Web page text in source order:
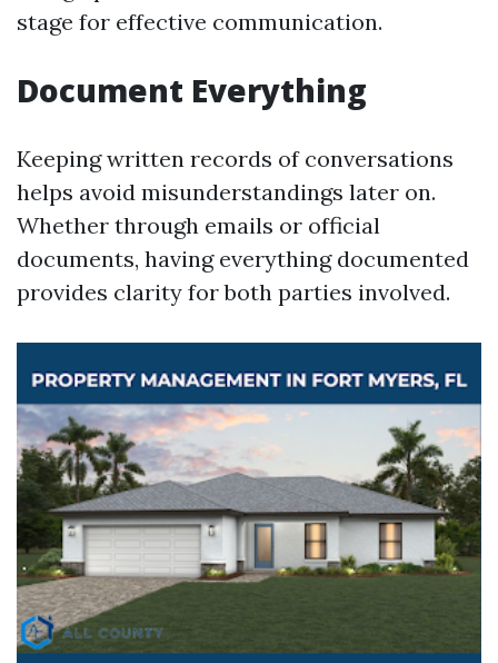
stage for effective communication.
Document Everything
Keeping written records of conversations
helps avoid misunderstandings later on.
Whether through emails or official
documents, having everything documented
provides clarity for both parties involved.